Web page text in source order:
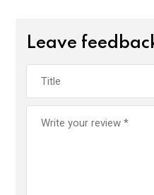
Leave